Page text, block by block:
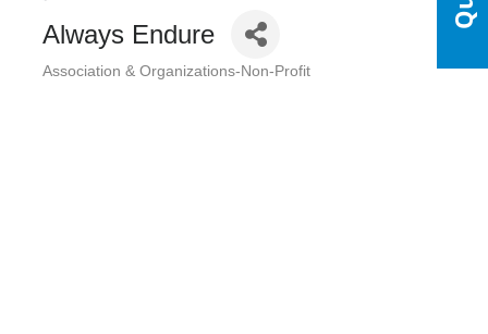
Always Endure
Association & Organizations-Non-Profit